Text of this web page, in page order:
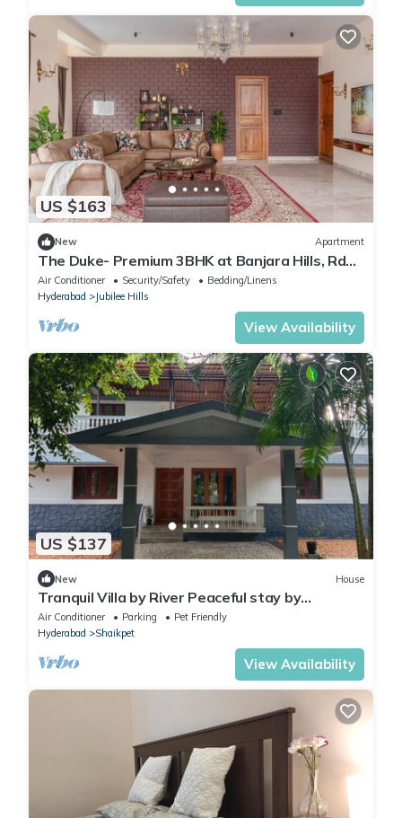
US $163
New Apartment
The Duke- Premium 3BHK at Banjara Hills, Rd
no. 13, Hyderabad.
Air Conditioner Security/Safety
Bedding/Linens
Hyderabad
Jubilee Hills
View Availability
US $137
New House
Tranquil Villa by River Peaceful stay by
Homeyhuts
Air Conditioner Parking
Pet Friendly
Hyderabad
Shaikpet
View Availability